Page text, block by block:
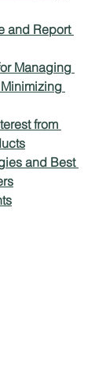
and Report
Managing
from
and Best